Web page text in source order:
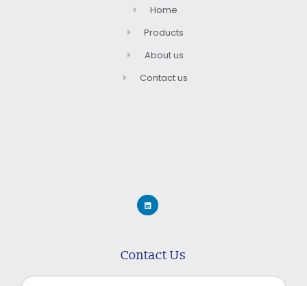
Home
Products
About us
Contact us
Contact Us